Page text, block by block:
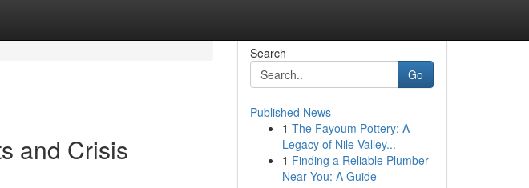
and Crisis
Search
Go
Published News
1 The Fayoum Pottery: A
Legacy of Nile Valley...
1 Finding a Reliable Plumber
Near You: A Guide